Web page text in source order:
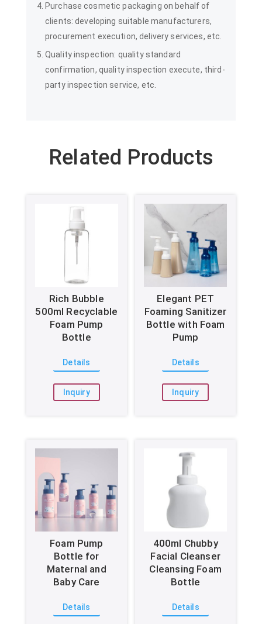
Purchase cosmetic packaging on behalf of
clients: developing suitable manufacturers,
procurement execution, delivery services, etc.
Quality inspection: quality standard
confirmation, quality inspection execute, third-
party inspection service, etc.
Related Products
Rich Bubble
500ml Recyclable
Foam Pump
Bottle
Details
Inquiry
Elegant PET
Foaming Sanitizer
Bottle with Foam
Pump
Details
Inquiry
Foam Pump
Bottle for
Maternal and
Baby Care
Details
400ml Chubby
Facial Cleanser
Cleansing Foam
Bottle
Details